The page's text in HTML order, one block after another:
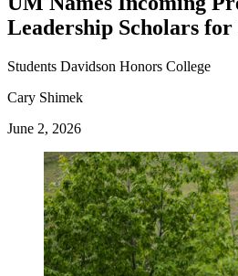
Leadership Scholars for
Students Davidson Honors College
Cary Shimek
June 2, 2026